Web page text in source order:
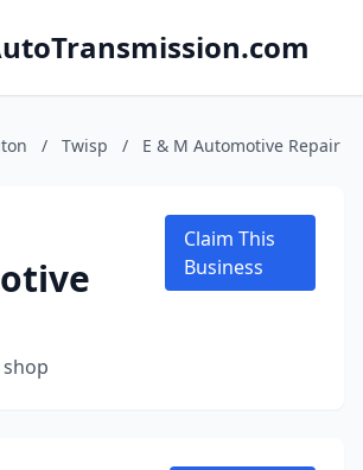
/ Twisp / E & M Automotive Repair
Claim This
Business